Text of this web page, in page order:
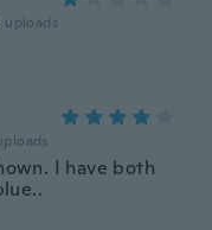
uploads
I have both